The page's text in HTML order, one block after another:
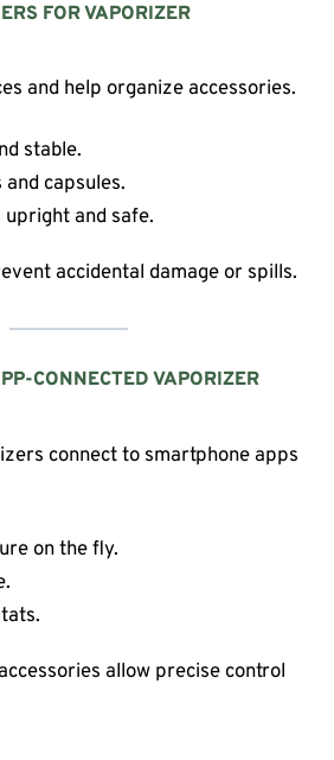
FOR VAPORIZER
and help organize accessories.
stable.
capsules.
and safe.
accidental damage or spills.
CONNECTED VAPORIZER
connect to smartphone apps
on the fly.
allow precise control